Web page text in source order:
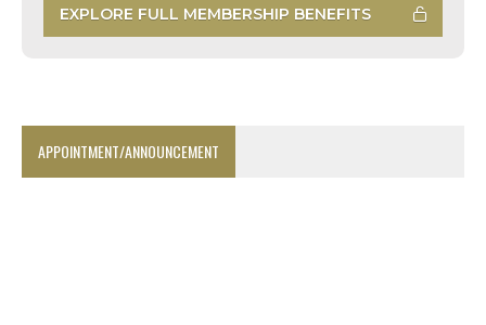
EXPLORE FULL MEMBERSHIP BENEFITS
APPOINTMENT/ANNOUNCEMENT